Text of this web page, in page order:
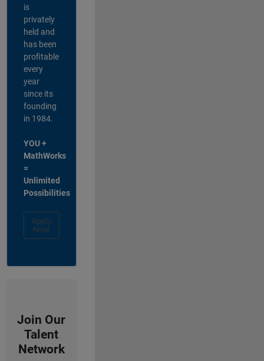
is
privately
held and
has been
profitable
every
year
since its
founding
in 1984.
YOU +
MathWorks
=
Unlimited
Possibilities
Apply
Now
Join Our
Talent
Network